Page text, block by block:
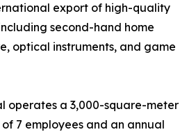
export of high-quality
second-hand home
optical instruments, and game
operates a 3,000-square-meter
7 employees and an annual